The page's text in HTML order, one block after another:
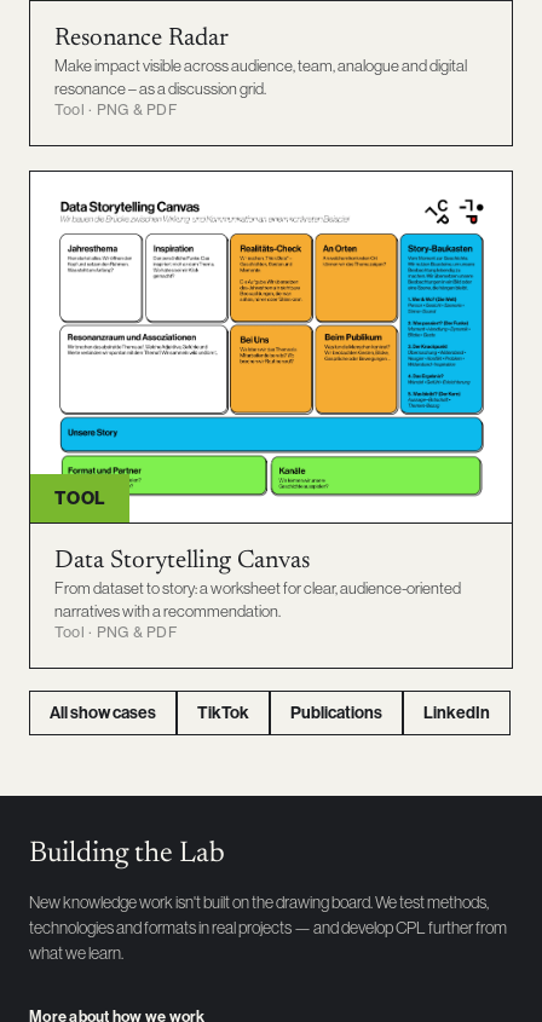
Resonance Radar
Make impact visible across audience, team, analogue and digital
resonance – as a discussion grid.
Tool · PNG & PDF
TOOL
Data Storytelling Canvas
From dataset to story: a worksheet for clear, audience-oriented
narratives with a recommendation.
Tool · PNG & PDF
All show cases TikTok Publications LinkedIn
Building the Lab
New knowledge work isn't built on the drawing board. We test methods,
technologies and formats in real projects — and develop CPL further from
what we learn.
More about how we work